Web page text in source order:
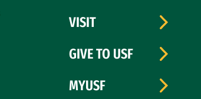
VISIT
GIVE TO USF
MYUSF